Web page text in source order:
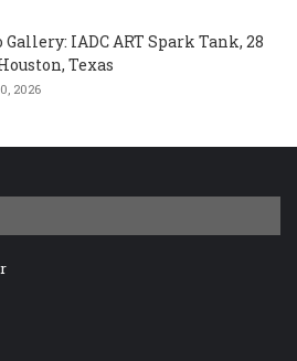
Gallery: IADC ART Spark Tank, 28
Texas
2026